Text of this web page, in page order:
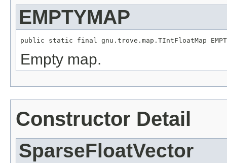
EMPTYMAP
public static final gnu.trove.map.TIntFloatMap
Empty map.
Constructor Detail
SparseFloatVector